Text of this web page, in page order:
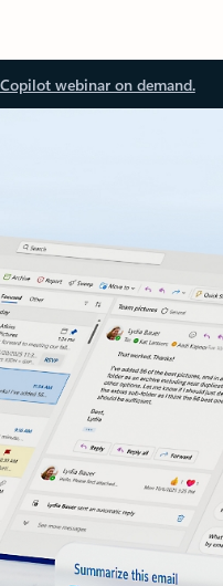
webinar on demand.